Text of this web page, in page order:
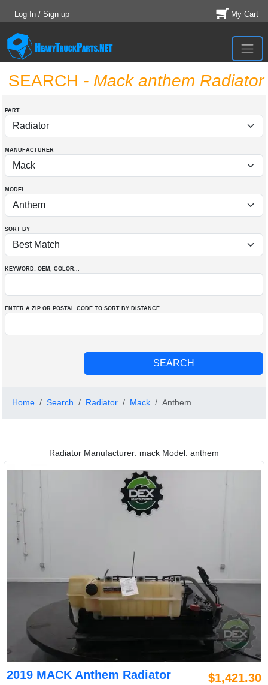
Log In / Sign up My Cart
SEARCH - Mack anthem Radiator
PART
MANUFACTURER
MODEL
SORT BY
KEYWORD: OEM , COLOR...
ENTER A ZIP OR POSTAL CODE TO SORT BY DISTANCE
Home Search Radiator Mack Anthem
Radiator Manufacturer: mack Model: anthem
2019 MACK Anthem Radiator $1,421.30